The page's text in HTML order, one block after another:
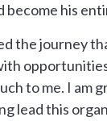
his
the journey
to me. I am
lead this